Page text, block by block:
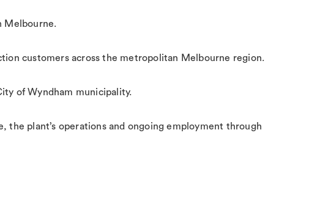
Melbourne.
customers across the metropolitan Melbourne region.
of Wyndham municipality.
plant’s operations and ongoing employment through